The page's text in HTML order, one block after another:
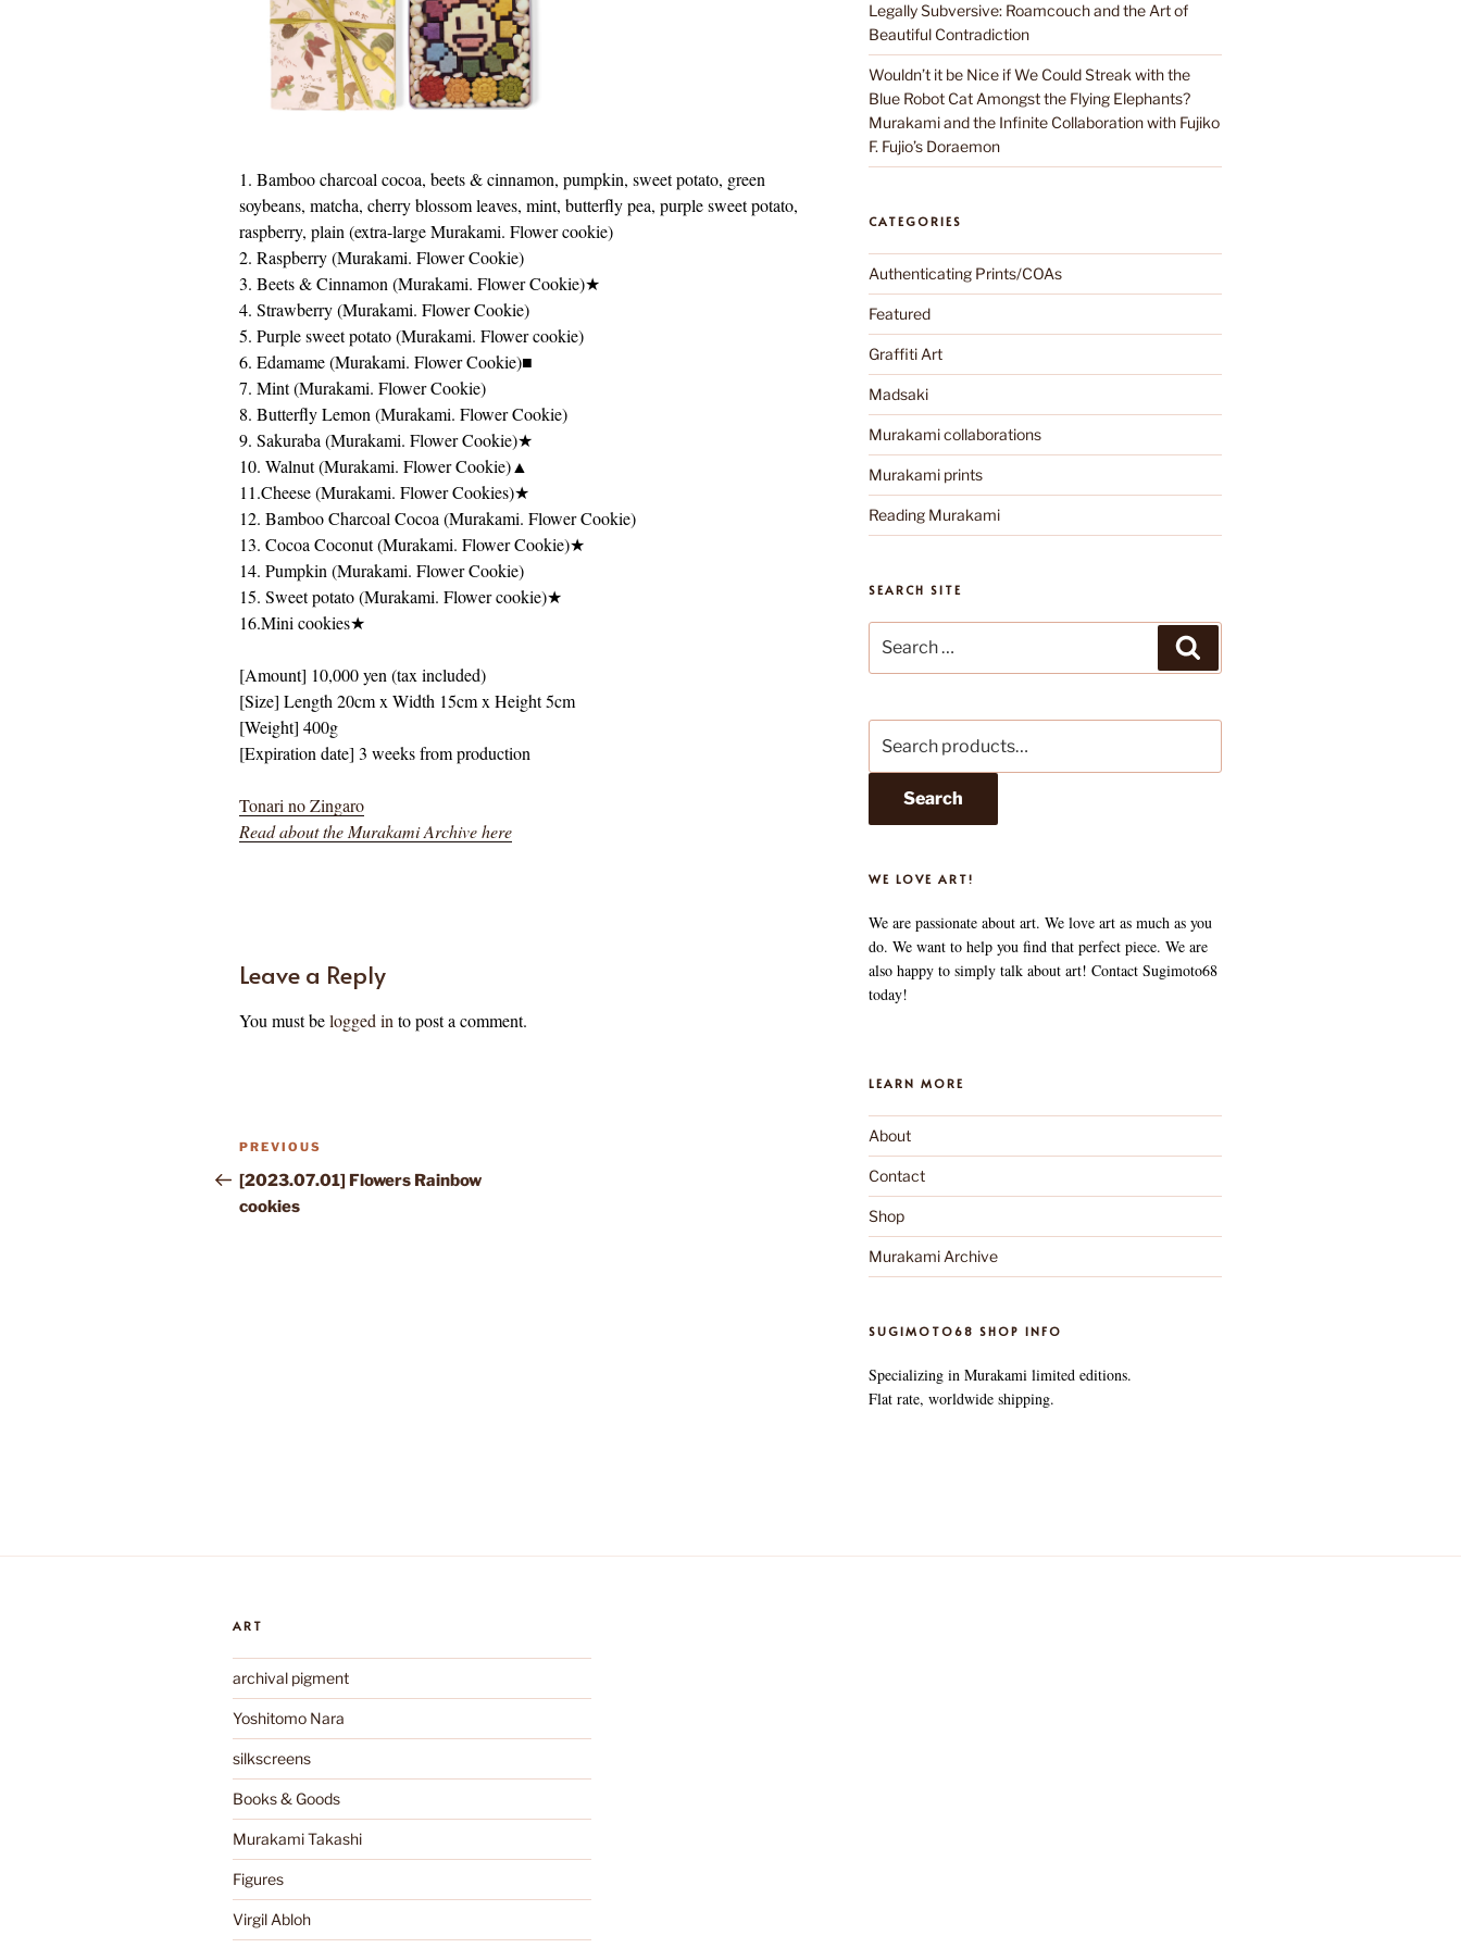
1. Bamboo charcoal cocoa, beets & cinnamon, pumpkin, sweet potato, green
soybeans, matcha, cherry blossom leaves, mint, butterfly pea, purple sweet potato,
raspberry, plain (extra-large Murakami. Flower cookie)
2. Raspberry (Murakami. Flower Cookie)
3. Beets & Cinnamon (Murakami. Flower Cookie)★
4. Strawberry (Murakami. Flower Cookie)
5. Purple sweet potato (Murakami. Flower cookie)
6. Edamame (Murakami. Flower Cookie)■
7. Mint (Murakami. Flower Cookie)
8. Butterfly Lemon (Murakami. Flower Cookie)
9. Sakuraba (Murakami. Flower Cookie)★
10. Walnut (Murakami. Flower Cookie)▲
11.Cheese (Murakami. Flower Cookies)★
12. Bamboo Charcoal Cocoa (Murakami. Flower Cookie)
13. Cocoa Coconut (Murakami. Flower Cookie)★
14. Pumpkin (Murakami. Flower Cookie)
15. Sweet potato (Murakami. Flower cookie)★
16.Mini cookies★
[Amount] 10,000 yen (tax included)
[Size] Length 20cm x Width 15cm x Height 5cm
[Weight] 400g
[Expiration date] 3 weeks from production
Tonari no Zingaro
Read about the Murakami Archive here
Leave a Reply
You must belogged in to post a comment.
Post
navigation
Previous
Post
PREVIOUS
[2023.07.01] Flowers Rainbow
cookies
Legally Subversive: Roamcouch and the Art of
Beautiful Contradiction
Wouldn’t it be Nice if We Could Streak with the
Blue Robot Cat Amongst the Flying Elephants?
Murakami and the Infinite Collaboration with Fujiko
F. Fujio’s Doraemon
CATEGORIES
Authenticating Prints/COAs
Featured
Graffiti Art
Madsaki
Murakami collaborations
Murakami prints
Reading Murakami
SEARCH SITE
for:
for:
Search
WE LOVE ART!
We are passionate about art. We love art as much as you
do. We want to help you find that perfect piece. We are
also happy to simply talk about art! Contact Sugimoto68
today!
LEARN MORE
About
Contact
Shop
Murakami Archive
SUGIMOTO68 SHOP INFO
Specializing in Murakami limited editions.
Flat rate, worldwide shipping.
ART
archival pigment
Yoshitomo Nara
silkscreens
Books & Goods
Murakami Takashi
Figures
Virgil Abloh